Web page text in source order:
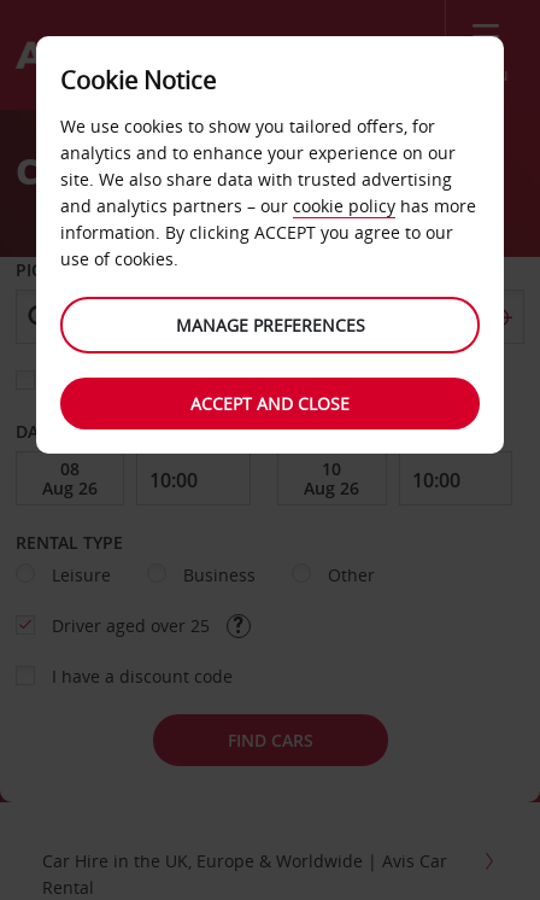
Menu
Welcome
AvisCar Hire Sillery
PICK-UP FROM
Choose a different return location
DATE FROM DATE TO
RENTAL TYPE
Leisure
Business Other
Driver aged over 25
I have a discount code
FIND CARS
Car Hire in the UK, Europe & Worldwide | Avis Car
Rental
Cookie Notice
We use cookies to show you tailored offers, for
analytics and to enhance your experience on our
site. We also share data with trusted advertising
and analytics partners – our cookie policy has more
information. By clicking ACCEPT you agree to our
use of cookies.
MANAGE PREFERENCES
ACCEPT AND CLOSE